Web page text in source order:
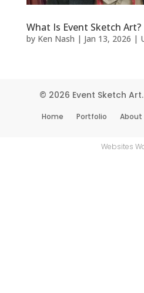
What Is Event Sketch Art?
by Ken Nash | Jan 13, 2026 |
© 2026 Event Sketch
Home Portfolio About
Websites